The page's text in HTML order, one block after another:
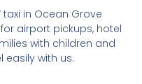
taxi in Ocean Grove
airport pickups, hotel
with children and
easily with us.